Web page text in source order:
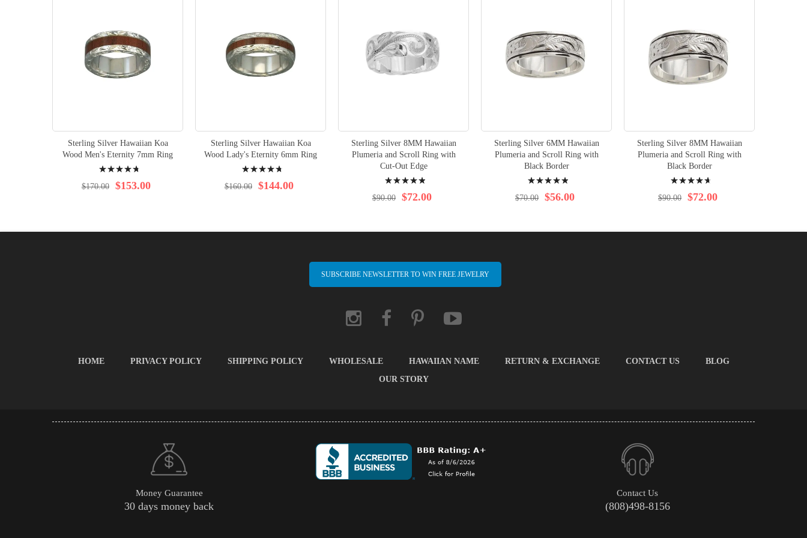
Sterling Silver Hawaiian Koa
Wood Men's Eternity 7mm Ring
98% $153.00
$170.00
Sterling Silver Hawaiian Koa
Wood Lady's Eternity 6mm Ring
98% $144.00
$160.00
Sterling Silver 8MM Hawaiian
Plumeria and Scroll Ring with
Cut-Out Edge
100% $72.00
$90.00
Sterling Silver 6MM Hawaiian
Plumeria and Scroll Ring with
Black Border
100% $56.00
$70.00
Sterling Silver 8MM Hawaiian
Plumeria and Scroll Ring with
Black Border
96% $72.00
$90.00
SUBSCRIBE NEWSLETTER TO WIN FREE JEWELRY
HOME PRIVACY POLICY SHIPPING POLICY WHOLESALE HAWAIIAN NAME RETURN & EXCHANGE CONTACT US
BLOG
OUR STORY
Money Guarantee
30 days money back
Contact Us
(808)498-8156